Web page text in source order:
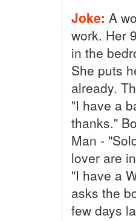
Joke: A
work. Her
in the
She puts
already.
"I have a
thanks."
Man -
lover are
"I have a
asks the
few days